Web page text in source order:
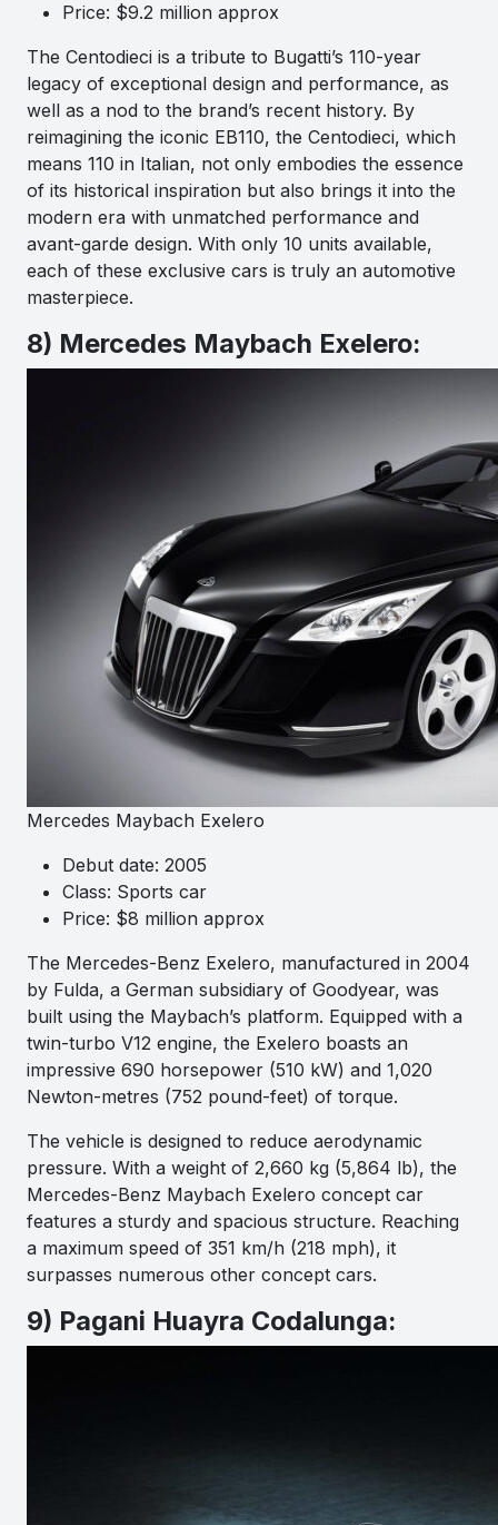
Price: $9.2 million approx
The Centodieci is a tribute to Bugatti’s 110-year
legacy of exceptional design and performance, as
well as a nod to the brand’s recent history. By
reimagining the iconic EB110, the Centodieci, which
means 110 in Italian, not only embodies the essence
of its historical inspiration but also brings it into the
modern era with unmatched performance and
avant-garde design. With only 10 units available,
each of these exclusive cars is truly an automotive
masterpiece.
8) Mercedes Maybach Exelero:
Mercedes Maybach Exelero
Debut date: 2005
Class: Sports car
Price: $8 million approx
The Mercedes-Benz Exelero, manufactured in 2004
by Fulda, a German subsidiary of Goodyear, was
built using the Maybach’s platform. Equipped with a
twin-turbo V12 engine, the Exelero boasts an
impressive 690 horsepower (510 kW) and 1,020
Newton-metres (752 pound-feet) of torque.
The vehicle is designed to reduce aerodynamic
pressure. With a weight of 2,660 kg (5,864 lb), the
Mercedes-Benz Maybach Exelero concept car
features a sturdy and spacious structure. Reaching
a maximum speed of 351 km/h (218 mph), it
surpasses numerous other concept cars.
9) Pagani Huayra Codalunga: